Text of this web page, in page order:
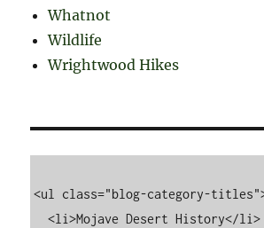
Whatnot
Wildlife
Wrightwood Hikes
<ul class="blog-category-
  <li>Mojave Desert History</li>